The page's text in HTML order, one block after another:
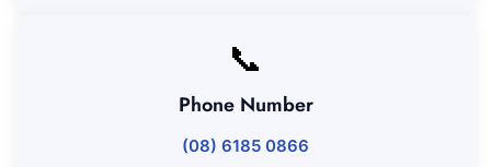
📞
Phone Number
(08) 6185 0866